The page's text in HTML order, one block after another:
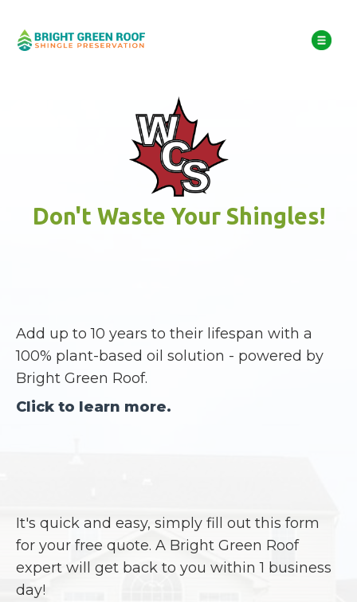
Don't Waste Your Shingles!
Add up to 10 years to their lifespan with a
100% plant-based oil solution - powered by
Bright Green Roof.
Click to learn more.
It's quick and easy, simply fill out this form
for your free quote. A Bright Green Roof
expert will get back to you within 1 business
day!